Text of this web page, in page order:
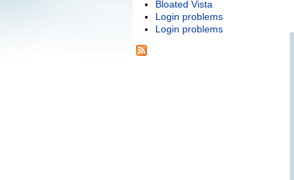
Bloated Vista
Login problems
Login problems